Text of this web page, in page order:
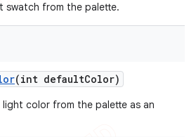
swatch from the palette.
(int defaultColor)
light color from the palette as an